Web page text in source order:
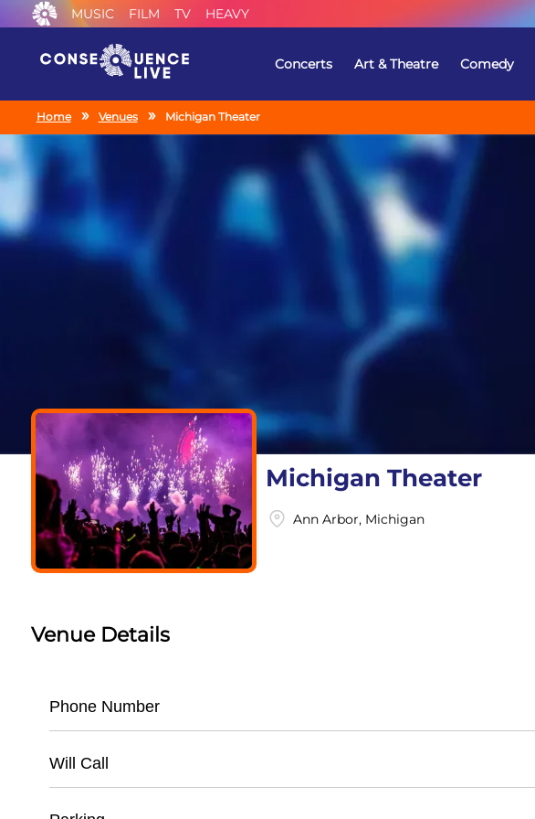
MUSIC FILM TV HEAVY
Concerts Art & Theatre Comedy
Home Venues Michigan Theater
Michigan Theater
Ann Arbor, Michigan
Venue Details
Phone Number
Will Call